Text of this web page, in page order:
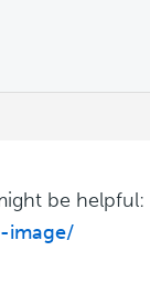
be helpful:
image/